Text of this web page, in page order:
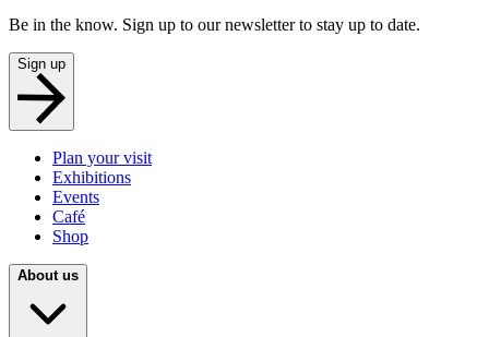
Be in the know. Sign up to our newsletter to stay up to date.
Sign up
Plan your visit
Exhibitions
Events
Café
Shop
About us